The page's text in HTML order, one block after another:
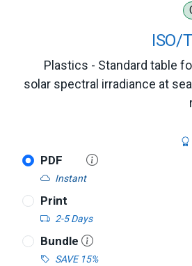
ISO/
Plastics - Standard table
solar spectral irradiance at
PDF
Instant
Print
2-5 Days
Bundle
SAVE 15%